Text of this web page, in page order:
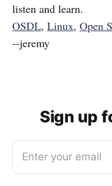
listen and learn.
OSDL, Linux, Open
--jeremy
Sign up
Enter your email